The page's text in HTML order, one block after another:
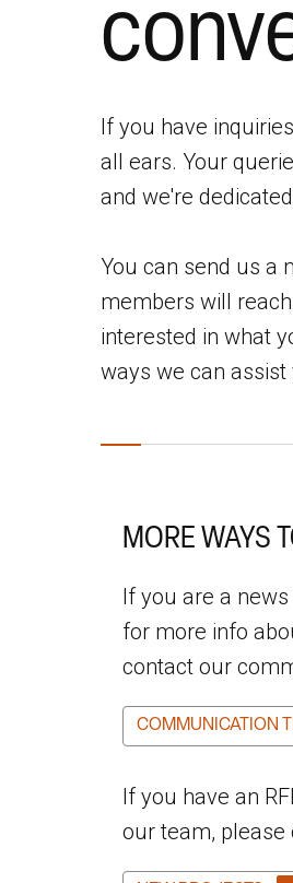
If you have
all ears. Your
and we're
You can send us a
members will
interested in what
ways we can
MORE WAYS
If you are a
for more info
contact our
COMMUNICATION
If you have an
our team,